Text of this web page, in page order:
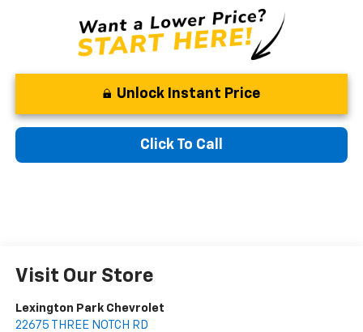
Unlock Instant Price
Click To Call
Visit Our Store
Lexington Park Chevrolet
22675 THREE NOTCH RD